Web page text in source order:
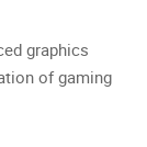
graphics
of gaming